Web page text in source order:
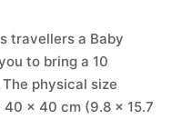
travellers a Baby
to bring a 10
physical size
x 40 cm (9.8 x 15.7